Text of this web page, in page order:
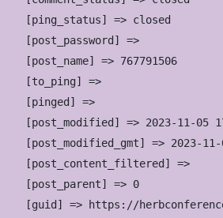
    [ping_status] => closed
    [post_password] =>
    [post_name] => 767791506
    [to_ping] =>
    [pinged] =>
[post_modified] => 2023-11-05
[post_modified_gmt] => 2023-
    [post_content_filtered] =>
    [post_parent] => 0
[guid] => https://